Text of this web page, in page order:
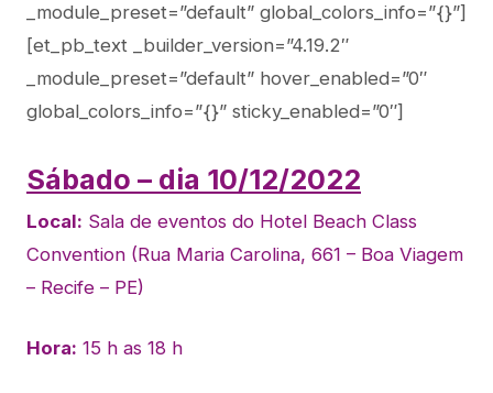
_module_preset=”default” global_colors_info=”{}”]
[et_pb_text _builder_version=”4.19.2″
_module_preset=”default” hover_enabled=”0″
global_colors_info=”{}” sticky_enabled=”0″]
Sábado – dia 10/12/2022
Local: Sala de eventos do Hotel Beach Class
Convention (Rua Maria Carolina, 661 – Boa Viagem
– Recife – PE)
Hora: 15 h as 18 h